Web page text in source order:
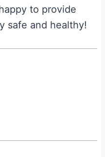
to provide
safe and healthy!